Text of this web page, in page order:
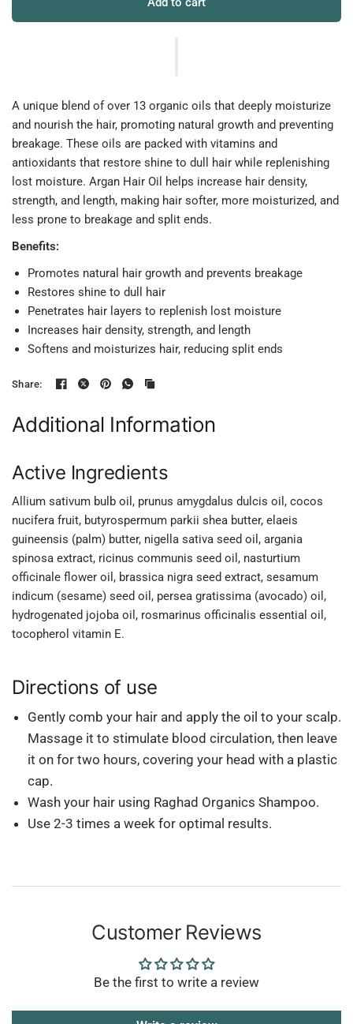
A unique blend of over 13 organic oils that deeply moisturize
and nourish the hair, promoting natural growth and preventing
breakage. These oils are packed with vitamins and
antioxidants that restore shine to dull hair while replenishing
lost moisture. Argan Hair Oil helps increase hair density,
strength, and length, making hair softer, more moisturized, and
less prone to breakage and split ends.
Benefits:
Promotes natural hair growth and prevents breakage
Restores shine to dull hair
Penetrates hair layers to replenish lost moisture
Increases hair density, strength, and length
Softens and moisturizes hair, reducing split ends
Share:
Additional Information
Active Ingredients
Allium sativum bulb oil, prunus amygdalus dulcis oil, cocos
nucifera fruit, butyrospermum parkii shea butter, elaeis
guineensis (palm) butter, nigella sativa seed oil, argania
spinosa extract, ricinus communis seed oil, nasturtium
officinale flower oil, brassica nigra seed extract, sesamum
indicum (sesame) seed oil, persea gratissima (avocado) oil,
hydrogenated jojoba oil, rosmarinus officinalis essential oil,
tocopherol vitamin E.
Directions of use
Gently comb your hair and apply the oil to your scalp.
Massage it to stimulate blood circulation, then leave
it on for two hours, covering your head with a plastic
cap.
Wash your hair using Raghad Organics Shampoo.
Use 2-3 times a week for optimal results.
Customer Reviews
Be the first to write a review